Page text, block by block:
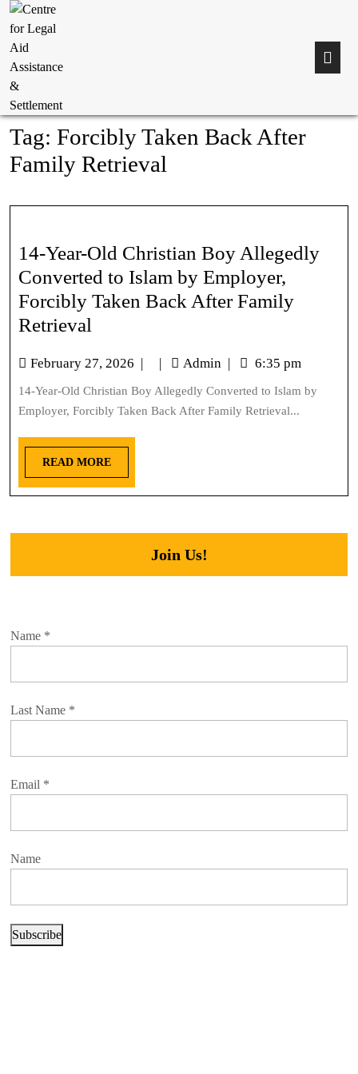
Tag: Forcibly Taken Back After
Family Retrieval
14-Year-Old Christian Boy Allegedly
Converted to Islam by Employer,
Forcibly Taken Back After Family
Retrieval
February 27, 2026 | | Admin | 6:35 pm
14-Year-Old Christian Boy Allegedly Converted to Islam by
Employer, Forcibly Taken Back After Family Retrieval...
READ MORE
Join Us!
Name *
Last Name *
Email *
Name
Subscribe